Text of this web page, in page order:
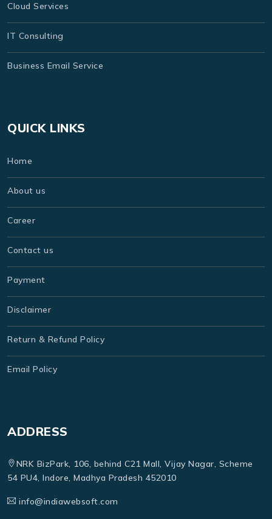
Cloud Services
IT Consulting
Business Email Service
QUICK LINKS
Home
About us
Career
Contact us
Payment
Disclaimer
Return & Refund Policy
Email Policy
ADDRESS
NRK BizPark, 106, behind C21 Mall, Vijay Nagar, Scheme
54 PU4, Indore, Madhya Pradesh 452010
info@indiawebsoft.com